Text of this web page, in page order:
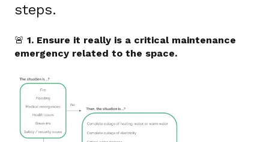
steps.
🚨 1. Ensure it really is a critical maintenance
emergency related to the space.